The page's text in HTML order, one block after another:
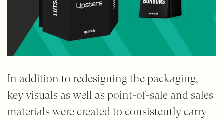
In addition to redesigning the packaging,
key visuals as well as point-of-sale and sales
materials were created to consistently carry